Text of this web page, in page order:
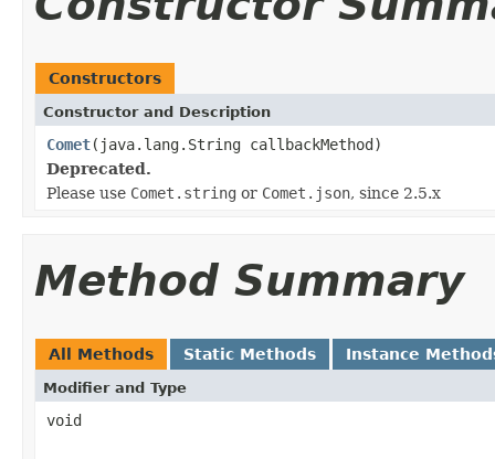
Constructors
Constructor and Description
Comet(java.lang.String callbackMethod)
Deprecated.
Please use Comet.string or Comet.json, since 2.5.x
Method Summary
All Methods Static Methods Instance
Modifier and Type
void